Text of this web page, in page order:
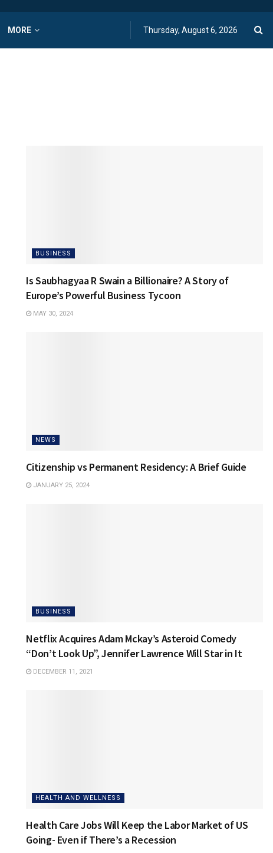
MORE Thursday, August 6, 2026
BUSINESS
Is Saubhagyaa R Swain a Billionaire? A Story of
Europe’s Powerful Business Tycoon
MAY 30, 2024
NEWS
Citizenship vs Permanent Residency: A Brief Guide
JANUARY 25, 2024
BUSINESS
Netflix Acquires Adam Mckay’s Asteroid Comedy
“Don’t Look Up”, Jennifer Lawrence Will Star in It
DECEMBER 11, 2021
HEALTH AND WELLNESS
Health Care Jobs Will Keep the Labor Market of US
Going- Even if There’s a Recession